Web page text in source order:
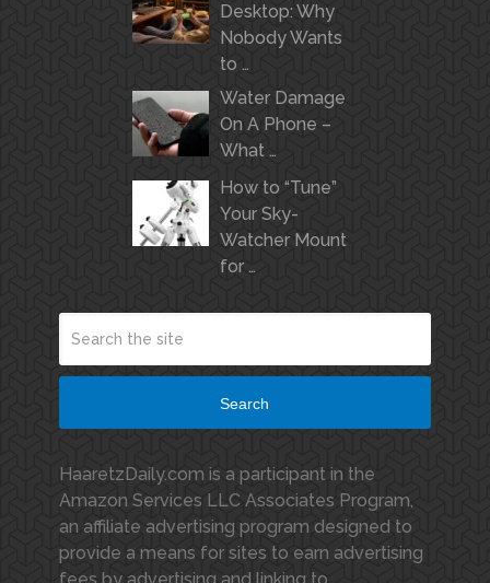
Desktop: Why
Nobody Wants
to …
Water Damage
On A Phone –
What …
How to “Tune”
Your Sky-
Watcher Mount
for …
Search
HaaretzDaily.com is a participant in the
Amazon Services LLC Associates Program,
an affiliate advertising program designed to
provide a means for sites to earn advertising